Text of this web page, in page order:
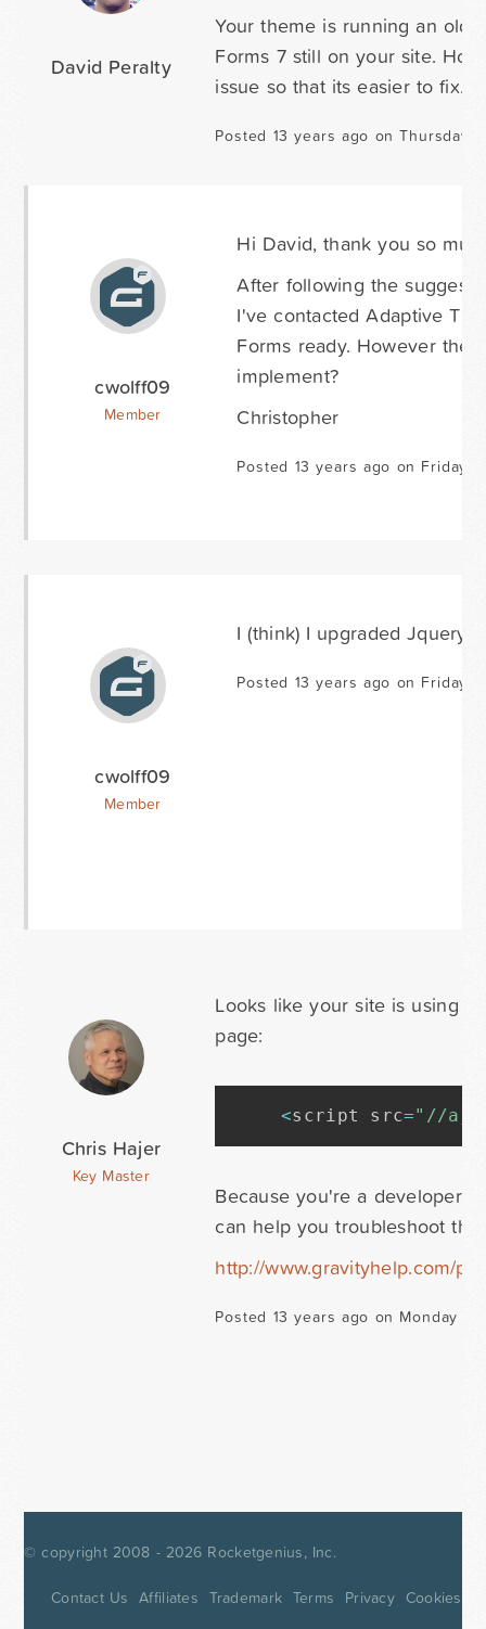
David Peralty
Your theme is running an
Forms 7 still on your site.
issue so that its easier to fix.
Posted 13 years ago on Thursday
cwolff09
Member
Hi David, thank you so
After following the
I've contacted Adaptive
Forms ready. However
implement?
Christopher
Posted 13 years ago on Friday
cwolff09
Member
I (think) I upgraded Jquery
Posted 13 years ago on Friday
Chris Hajer
Key Master
Looks like your site is using
page:
<script src="//
Because you're a developer
can help you troubleshoot
http://www.gravityhelp.com/
Posted 13 years ago on Monday
© copyright 2008 - 2026 Rocketgenius, Inc.
Contact Us Affiliates Trademark Terms Privacy Cookies